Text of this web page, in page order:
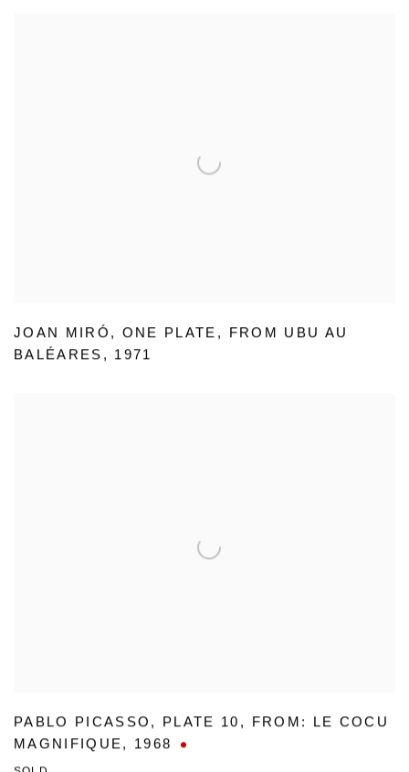
JOAN MIRÓ , ONE PLATE , FROM UBU AU
BALÉARES , 1971
PABLO PICASSO , PLATE 10 ,
FROM: LE COCU
MAGNIFIQUE, 1968